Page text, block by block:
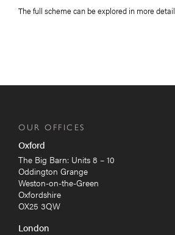
The full scheme can be explored in more detail
OUR OFFICES
Oxford
The Big Barn: Units 8 – 10
Oddington Grange
Weston-on-the-Green
Oxfordshire
OX25 3QW
London